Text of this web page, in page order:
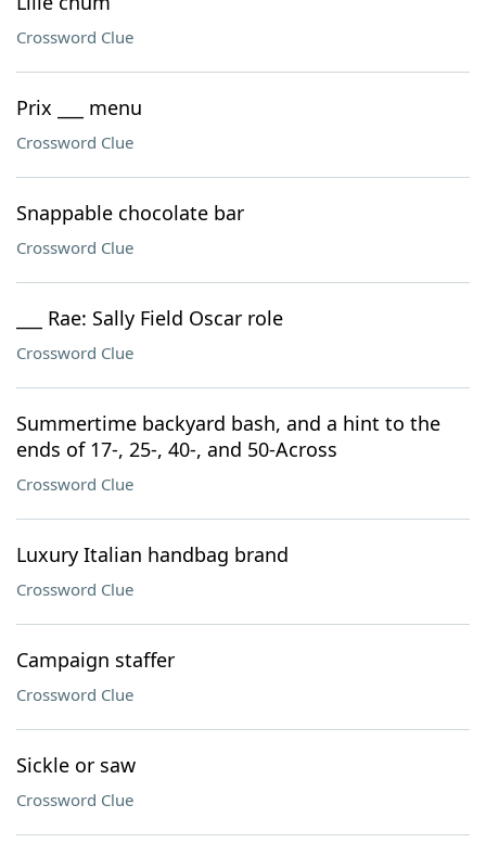
Crossword Clue
Prix ___ menu
Crossword Clue
Snappable chocolate bar
Crossword Clue
___ Rae: Sally Field Oscar role
Crossword Clue
Summertime backyard bash, and a hint to the
ends of 17-, 25-, 40-, and 50-Across
Crossword Clue
Luxury Italian handbag brand
Crossword Clue
Campaign staffer
Crossword Clue
Sickle or saw
Crossword Clue